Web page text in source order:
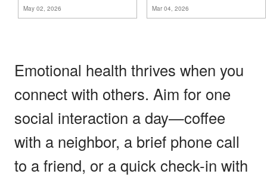
May 02, 2026 Mar 04, 2026
Emotional health thrives when you
connect with others. Aim for one
social interaction a day—coffee
with a neighbor, a brief phone call
to a friend, or a quick check-in with